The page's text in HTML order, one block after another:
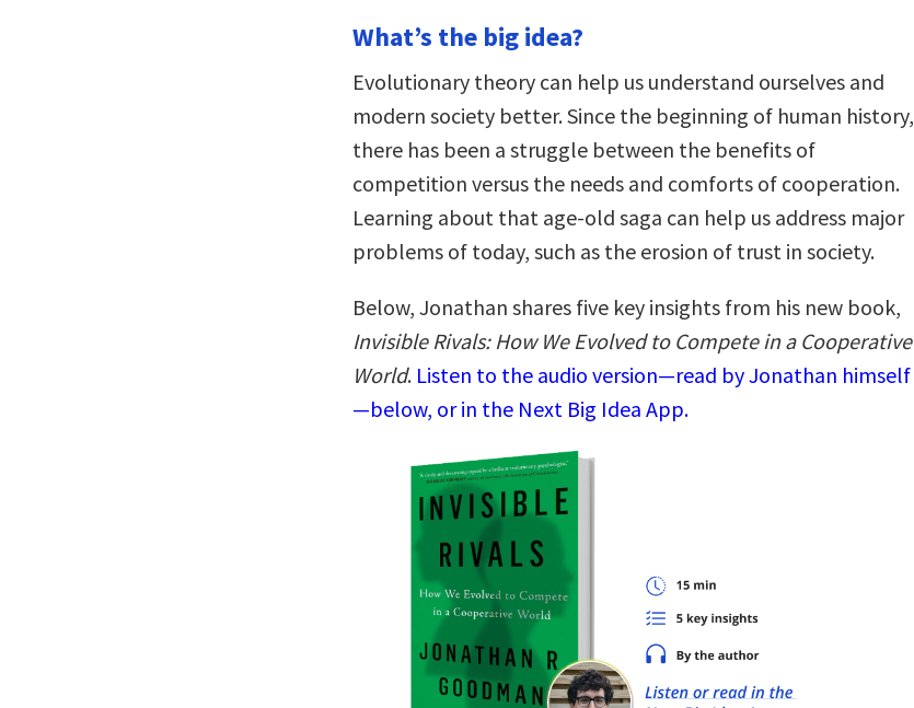
What’s the big idea?
Evolutionary theory can help us understand ourselves and
modern society better. Since the beginning of human history,
there has been a struggle between the benefits of
competition versus the needs and comforts of cooperation.
Learning about that age-old saga can help us address major
problems of today, such as the erosion of trust in society.
Below, Jonathan shares five key insights from his new book,
Invisible Rivals: How We Evolved to Compete in a Cooperative
World. Listen to the audio version—read by Jonathan himself
—below, or in the Next Big Idea App.